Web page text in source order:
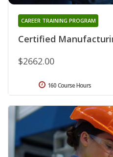
Certified
CAREER TRAINING PROGRAM
$2662.00
160 Course Hours